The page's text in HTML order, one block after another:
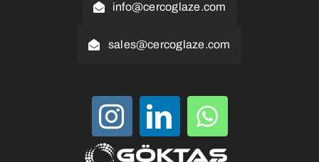
info@cercoglaze.com
sales@cercoglaze.com